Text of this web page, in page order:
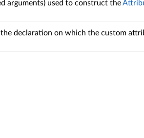
arguments) used to construct the
declaration on which the custom